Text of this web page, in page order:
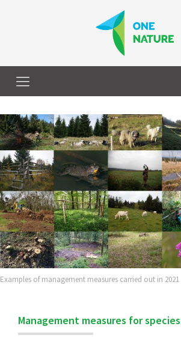
Examples of management measures carried out in 2021
Management measures for